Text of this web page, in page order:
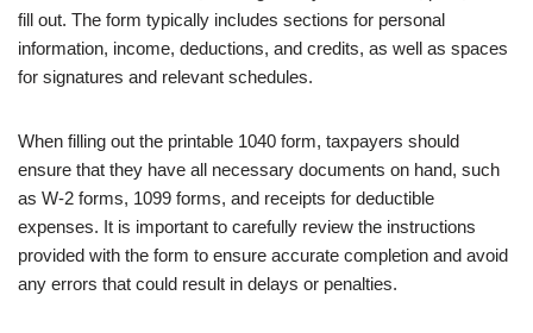
fill out. The form typically includes sections for personal
information, income, deductions, and credits, as well as spaces
for signatures and relevant schedules.
When filling out the printable 1040 form, taxpayers should
ensure that they have all necessary documents on hand, such
as W-2 forms, 1099 forms, and receipts for deductible
expenses. It is important to carefully review the instructions
provided with the form to ensure accurate completion and avoid
any errors that could result in delays or penalties.